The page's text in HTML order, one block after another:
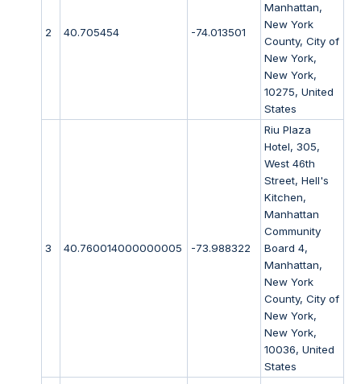
2 40.705454 -74.013501
Manhattan,
New York
County, City of
New York,
New York,
10275, United
States
3 40.760014000000005 -73.988322
Riu Plaza
Hotel, 305,
West 46th
Street, Hell's
Kitchen,
Manhattan
Community
Board 4,
Manhattan,
New York
County, City of
New York,
New York,
10036, United
States